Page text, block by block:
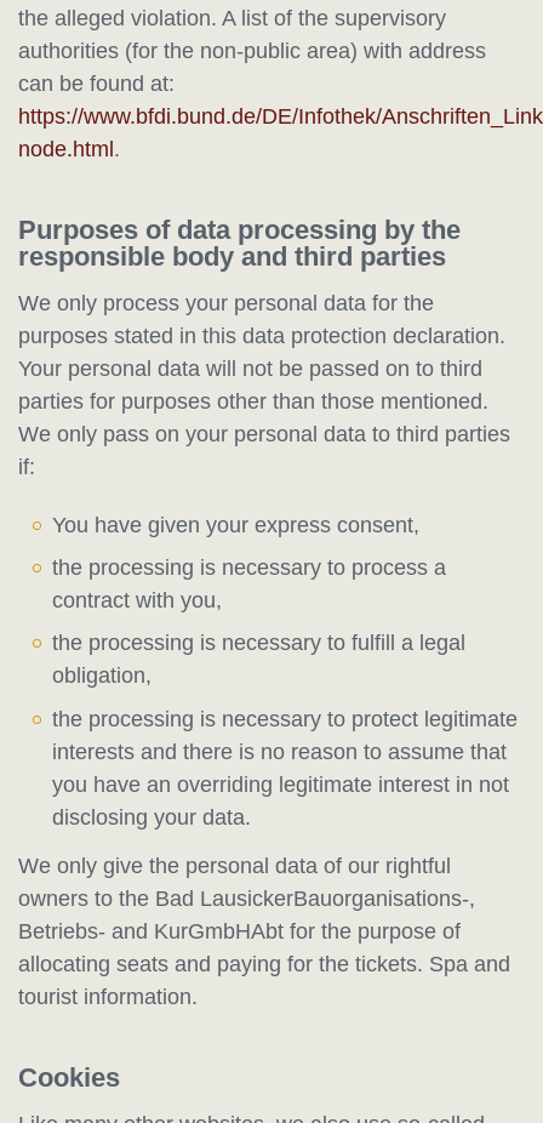
the alleged violation. A list of the supervisory
authorities (for the non-public area) with address
can be found at:
https://www.bfdi.bund.de/DE/Infothek/
node.html .
Purposes of data processing by the
responsible body and third parties
We only process your personal data for the
purposes stated in this data protection declaration.
Your personal data will not be passed on to third
parties for purposes other than those mentioned.
We only pass on your personal data to third parties
if:
You have given your express consent,
the processing is necessary to process a
contract with you,
the processing is necessary to fulfill a legal
obligation,
the processing is necessary to protect legitimate
interests and there is no reason to assume that
you have an overriding legitimate interest in not
disclosing your data.
We only give the personal data of our rightful
owners to the Bad LausickerBauorganisations-,
Betriebs- and KurGmbHAbt for the purpose of
allocating seats and paying for the tickets. Spa and
tourist information.
Cookies